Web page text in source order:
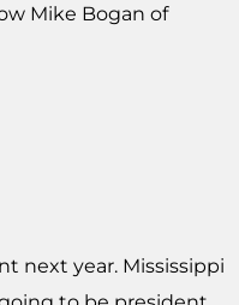
Mike Bogan of
next year. Mississippi